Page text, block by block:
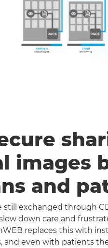
images
and
still exchanged through
down care and
replaces this with
and even with patients